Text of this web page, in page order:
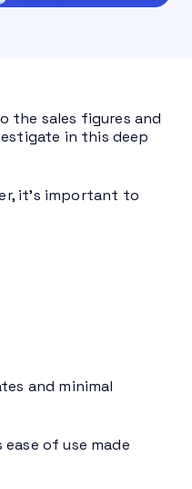
the sales figures and
in this deep
it’s important to
and minimal
ease of use made